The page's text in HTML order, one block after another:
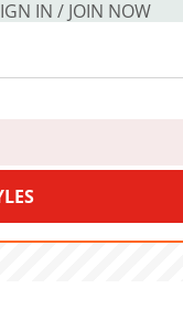
IN / JOIN NOW